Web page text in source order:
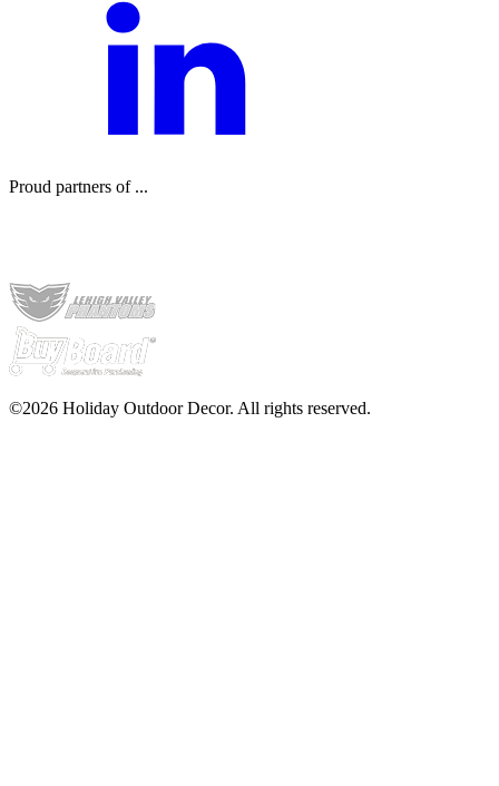
Proud partners of ...
©2026 Holiday Outdoor Decor. All rights reserved.